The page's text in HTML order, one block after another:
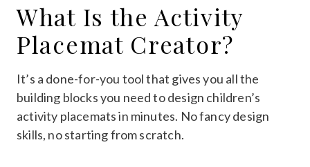
What Is the Activity
Placemat Creator?
It’s a done-for-you tool that gives you all the
building blocks you need to design children’s
activity placemats in minutes. No fancy design
skills, no starting from scratch.